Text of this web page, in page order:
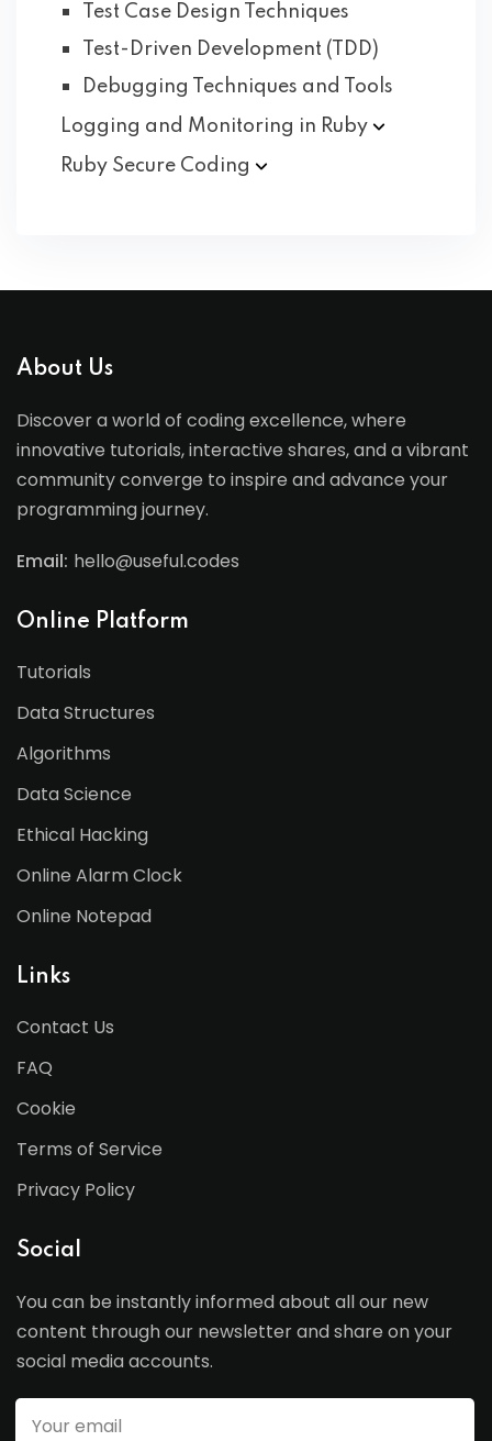
Test Case Design Techniques
Test-Driven Development (TDD)
Debugging Techniques and Tools
Logging and Monitoring in Ruby
Ruby Secure Coding
About Us
Discover a world of coding excellence, where
innovative tutorials, interactive shares, and a vibrant
community converge to inspire and advance your
programming journey.
Email: hello@useful.codes
Online Platform
Tutorials
Data Structures
Algorithms
Data Science
Ethical Hacking
Online Alarm Clock
Online Notepad
Links
Contact Us
FAQ
Cookie
Terms of Service
Privacy Policy
Social
You can be instantly informed about all our new
content through our newsletter and share on your
social media accounts.